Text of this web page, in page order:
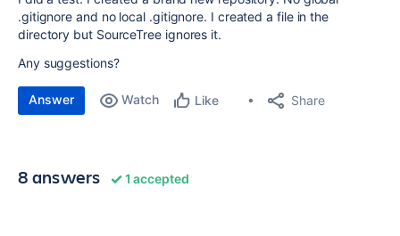
.gitignore and no local .gitignore. I created a file in the
directory but SourceTree ignores it.
Any suggestions?
Answer Watch Like Share
8 answers 1 accepted